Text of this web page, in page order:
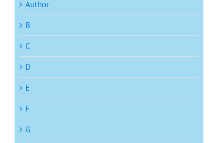
Author
B
C
D
E
F
G